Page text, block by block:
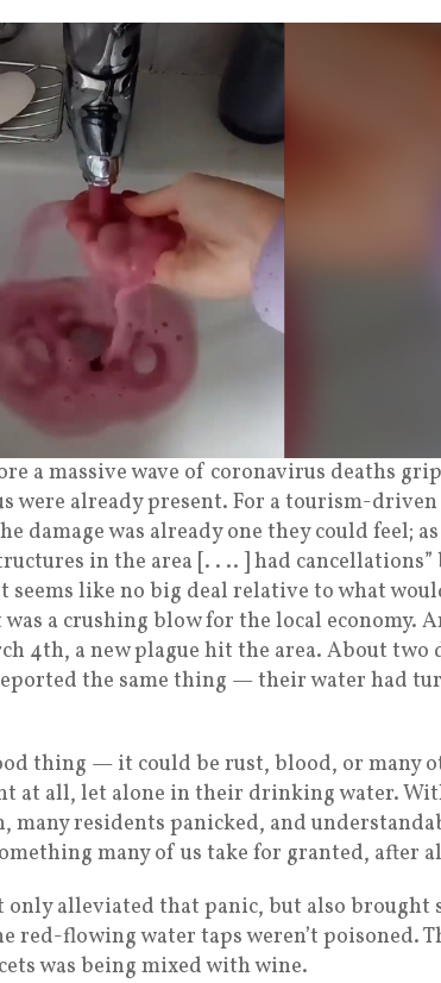
a massive wave of coronavirus deaths
were already present. For a tourism-driven
damage was already one they could feel;
in the area [. . .. ] had cancellations”
like no big deal relative to what
a crushing blow for the local economy.
4th, a new plague hit the area. About two
the same thing — their water had
thing — it could be rust, blood, or many
at all, let alone in their drinking water.
many residents panicked, and
many of us take for granted, after
alleviated that panic, but also brought
red-flowing water taps weren’t poisoned.
was being mixed with wine.